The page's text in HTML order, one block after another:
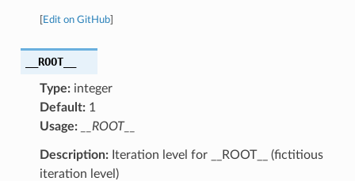
Edit on GitHub]
__ROOT__
Type:integer
Default:1
Usage:
__ROOT__
Description:Iteration level for __ROOT__ (fictitious
iteration level)